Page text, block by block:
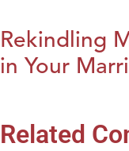
Rekindling
in Your
Related